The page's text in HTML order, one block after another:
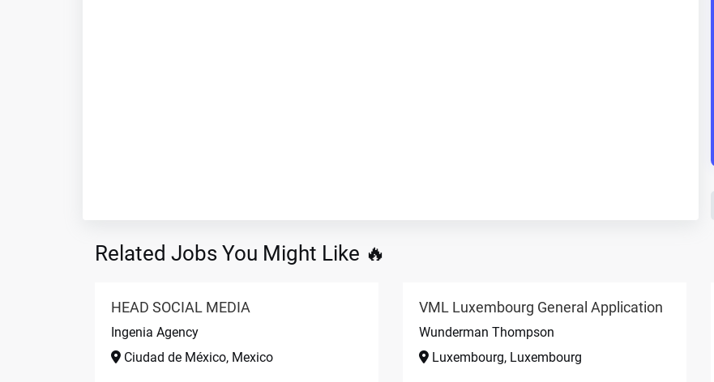
Related Jobs You Might Like 🔥
HEAD SOCIAL MEDIA
Ingenia Agency
Ciudad de México, Mexico
VML Luxembourg General Application
Wunderman Thompson
Luxembourg, Luxembourg